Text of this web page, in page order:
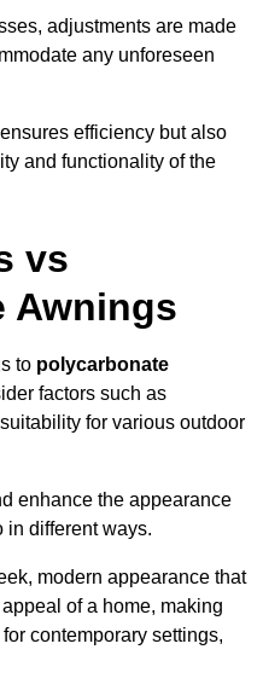
adjustments are made
any unforeseen
efficiency but also
and functionality of the
vs
Awnings
to polycarbonate
factors such as
for various outdoor
enhance the appearance
in different ways.
modern appearance that
of a home, making
contemporary settings,